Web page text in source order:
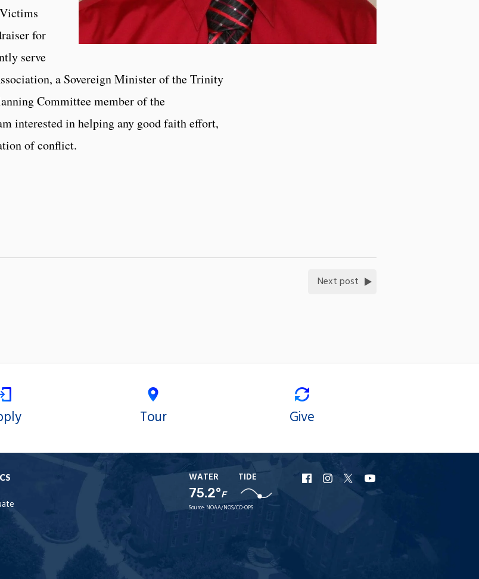
for
serve
a Sovereign Minister of the Trinity
Committee member of the
interested in helping any good faith effort,
of conflict.
Next post
Tour Give
WATER
75.2°F
TIDE
Source: NOAA/NOS/CO-OPS
URI
Facebook
URI
Instagram
URI
X